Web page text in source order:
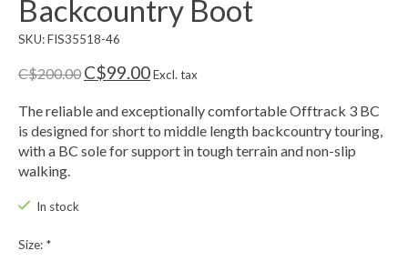
Backcountry Boot
SKU: FIS35518-46
C$200.00 C$99.00Excl. tax
The reliable and exceptionally comfortable Offtrack 3 BC
is designed for short to middle length backcountry touring,
with a BC sole for support in tough terrain and non-slip
walking.
In stock
Size: *